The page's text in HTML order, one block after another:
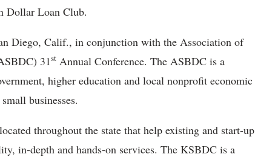
Dollar Loan Club.
Diego, Calif., in conjunction with the Association of
31st Annual Conference. The ASBDC is a
higher education and local nonprofit economic
businesses.
throughout the state that help existing and start-up
in-depth and hands-on services. The KSBDC is a